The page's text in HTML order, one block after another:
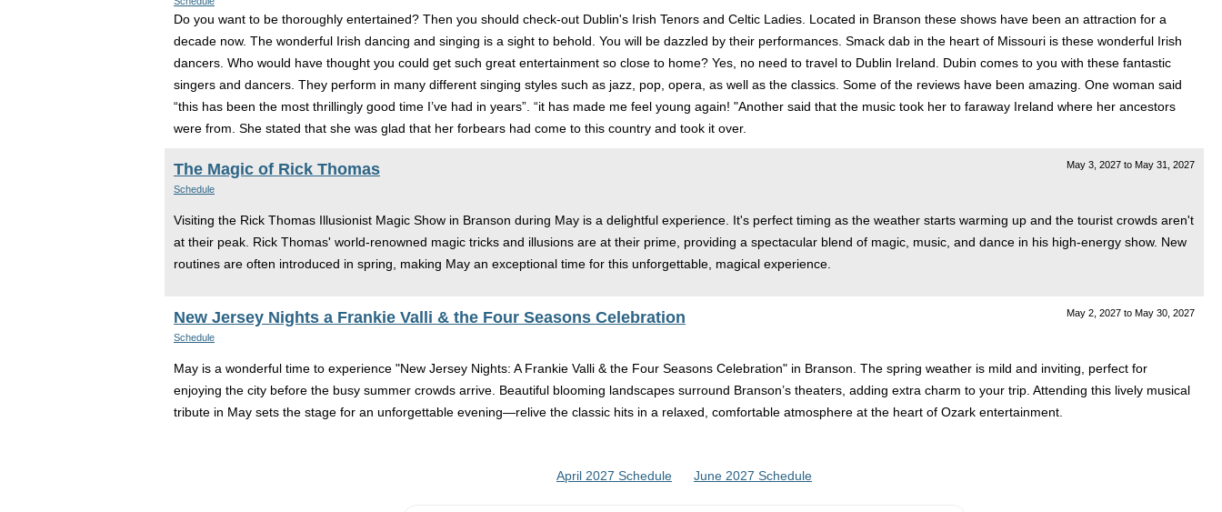
Do you want to be thoroughly entertained? Then you should check-out Dublin's Irish Tenors and Celtic Ladies. Located in Branson these shows have been an attraction for a
decade now. The wonderful Irish dancing and singing is a sight to behold. You will be dazzled by their performances. Smack dab in the heart of Missouri is these wonderful Irish
dancers. Who would have thought you could get such great entertainment so close to home? Yes, no need to travel to Dublin Ireland. Dubin comes to you with these fantastic
singers and dancers. They perform in many different singing styles such as jazz, pop, opera, as well as the classics. Some of the reviews have been amazing. One woman said
“this has been the most thrillingly good time I’ve had in years”. “it has made me feel young again! "Another said that the music took her to faraway Ireland where her ancestors
were from. She stated that she was glad that her forbears had come to this country and took it over.
May 3, 2027 to May 31, 2027
The Magic of Rick Thomas
Schedule
Visiting the Rick Thomas Illusionist Magic Show in Branson during May is a delightful experience. It's perfect timing as the weather starts warming up and the tourist crowds aren't
at their peak. Rick Thomas' world-renowned magic tricks and illusions are at their prime, providing a spectacular blend of magic, music, and dance in his high-energy show. New
routines are often introduced in spring, making May an exceptional time for this unforgettable, magical experience.
May 2, 2027 to May 30, 2027
New Jersey Nights a Frankie Valli & the Four Seasons Celebration
Schedule
May is a wonderful time to experience "New Jersey Nights: A Frankie Valli & the Four Seasons Celebration" in Branson. The spring weather is mild and inviting, perfect for
enjoying the city before the busy summer crowds arrive. Beautiful blooming landscapes surround Branson’s theaters, adding extra charm to your trip. Attending this lively musical
tribute in May sets the stage for an unforgettable evening—relive the classic hits in a relaxed, comfortable atmosphere at the heart of Ozark entertainment.
April 2027 Schedule June 2027 Schedule